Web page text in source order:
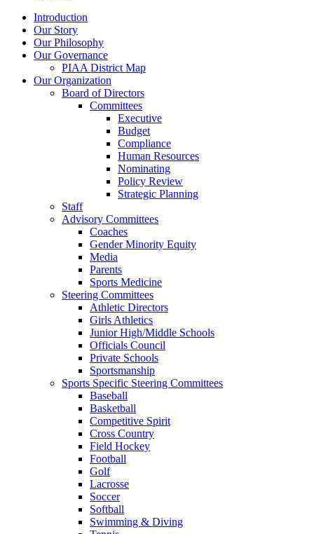
Introduction
Our Story
Our Philosophy
Our Governance
PIAA District Map
Our Organization
Board of Directors
Committees
Executive
Budget
Compliance
Human Resources
Nominating
Policy Review
Strategic Planning
Staff
Advisory Committees
Coaches
Gender Minority Equity
Media
Parents
Sports Medicine
Steering Committees
Athletic Directors
Girls Athletics
Junior High/Middle Schools
Officials Council
Private Schools
Sportsmanship
Sports Specific Steering Committees
Baseball
Basketball
Competitive Spirit
Cross Country
Field Hockey
Football
Golf
Lacrosse
Soccer
Softball
Swimming & Diving